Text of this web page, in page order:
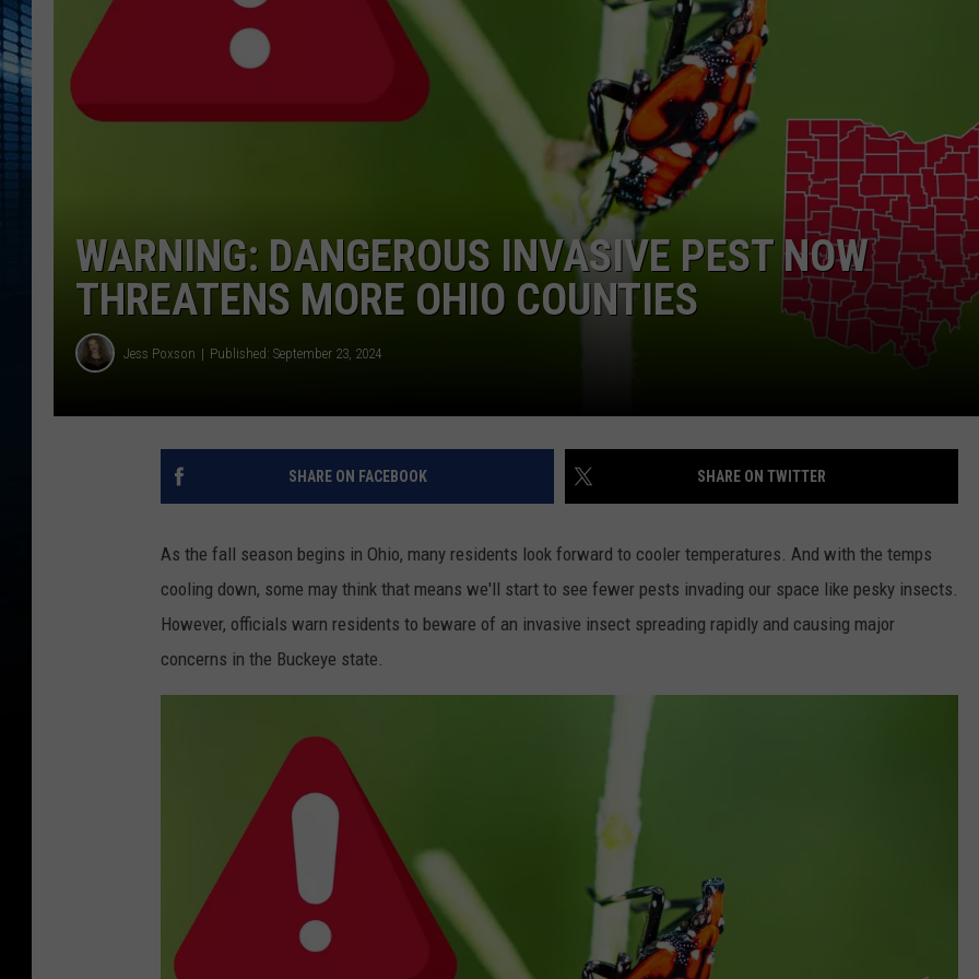
WARNING: DANGEROUS INVASIVE PEST NOW
THREATENS MORE OHIO COUNTIES
Jess Poxson Published: September 23, 2024
SHARE ON FACEBOOK SHARE ON TWITTER
As the fall season begins in Ohio, many residents look forward to cooler temperatures. And with the temps
cooling down, some may think that means we'll start to see fewer pests invading our space like pesky insects.
However, officials warn residents to beware of an invasive insect spreading rapidly and causing major
concerns in the Buckeye state.